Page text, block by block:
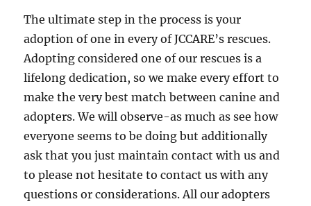
The ultimate step in the process is your
adoption of one in every of JCCARE’s rescues.
Adopting considered one of our rescues is a
lifelong dedication, so we make every effort to
make the very best match between canine and
adopters. We will observe-as much as see how
everyone seems to be doing but additionally
ask that you just maintain contact with us and
to please not hesitate to contact us with any
questions or considerations. All our adopters